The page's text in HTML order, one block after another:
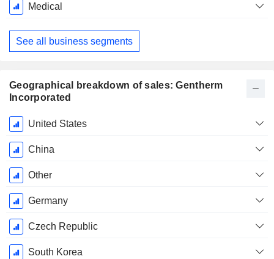
December
Medical
See all business segments
Geographical breakdown of sales: Gentherm
Incorporated
Fiscal
Period:
December
United States
China
Other
Germany
Czech Republic
South Korea